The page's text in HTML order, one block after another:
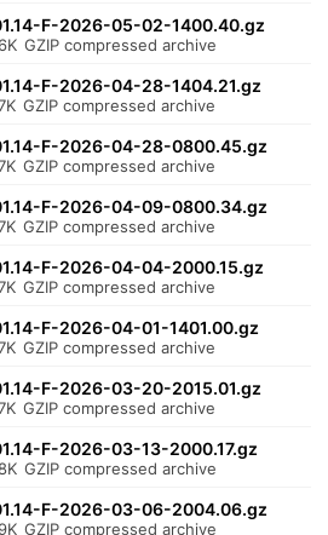
F-2026-05-02-1400.40.gz
GZIP compressed archive
F-2026-04-28-1404.21.gz
GZIP compressed archive
F-2026-04-28-0800.45.gz
GZIP compressed archive
F-2026-04-09-0800.34.gz
GZIP compressed archive
F-2026-04-04-2000.15.gz
GZIP compressed archive
F-2026-04-01-1401.00.gz
GZIP compressed archive
F-2026-03-20-2015.01.gz
GZIP compressed archive
F-2026-03-13-2000.17.gz
GZIP compressed archive
F-2026-03-06-2004.06.gz
GZIP compressed archive